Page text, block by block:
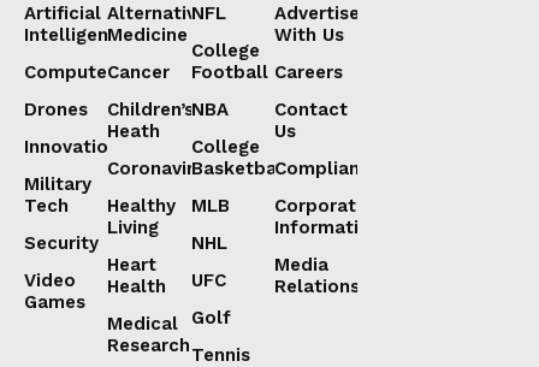
Artificial
Intelligence
Computers
Drones
Innovation
Military
Tech
Security
Video
Games
Alternative
Medicine
Cancer
Children’s
Heath
Coronavirus
Healthy
Living
Heart
Health
Medical
Research
NFL
College
Football
NBA
College
Basketball
MLB
NHL
UFC
Golf
Tennis
Advertise
With Us
Careers
Contact
Us
Compliance
Corporate
Information
Media
Relations